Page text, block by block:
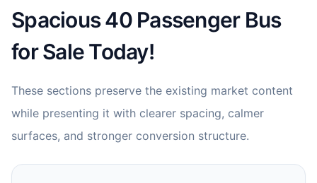
Spacious 40 Passenger Bus
for Sale Today!
These sections preserve the existing market content
while presenting it with clearer spacing, calmer
surfaces, and stronger conversion structure.